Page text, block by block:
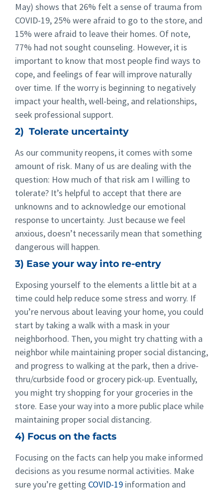
May) shows that 26% felt a sense of trauma from
COVID-19, 25% were afraid to go to the store, and
15% were afraid to leave their homes. Of note,
77% had not sought counseling. However, it is
important to know that most people find ways to
cope, and feelings of fear will improve naturally
over time. If the worry is beginning to negatively
impact your health, well-being, and relationships,
seek professional support.
2) Tolerate uncertainty
As our community reopens, it comes with some
amount of risk. Many of us are dealing with the
question: How much of that risk am I willing to
tolerate? It’s helpful to accept that there are
unknowns and to acknowledge our emotional
response to uncertainty. Just because we feel
anxious, doesn’t necessarily mean that something
dangerous will happen.
3) Ease your way into re-entry
Exposing yourself to the elements a little bit at a
time could help reduce some stress and worry. If
you’re nervous about leaving your home, you could
start by taking a walk with a mask in your
neighborhood. Then, you might try chatting with a
neighbor while maintaining proper social distancing,
and progress to walking at the park, then a drive-
thru/curbside food or grocery pick-up. Eventually,
you might try shopping for your groceries in the
store. Ease your way into a more public place while
maintaining proper social distancing.
4) Focus on the facts
Focusing on the facts can help you make informed
decisions as you resume normal activities. Make
sure you’re getting COVID-19 information and